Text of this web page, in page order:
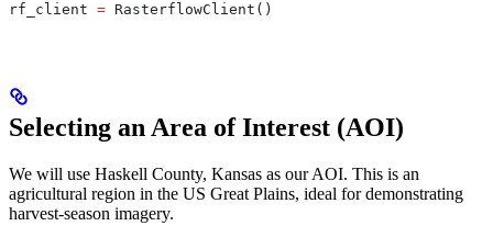
rf_client = RasterflowClient()
Selecting an Area of Interest (AOI)
We will use Haskell County, Kansas as our AOI. This is an
agricultural region in the US Great Plains, ideal for demonstrating
harvest-season imagery.